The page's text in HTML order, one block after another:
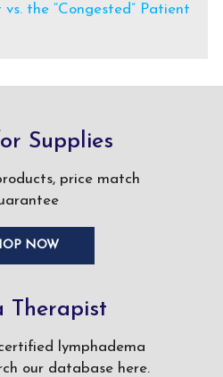
vs. the “Congested” Patient
Supplies
price match
NOW
Therapist
lymphadema
our database here.